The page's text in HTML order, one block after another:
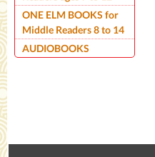
ONE ELM BOOKS for
Middle Readers 8 to 14
AUDIOBOOKS